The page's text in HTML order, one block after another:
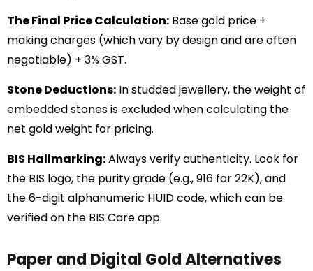
The Final Price Calculation: Base gold price +
making charges (which vary by design and are often
negotiable) + 3% GST.
Stone Deductions: In studded jewellery, the weight of
embedded stones is excluded when calculating the
net gold weight for pricing.
BIS Hallmarking:Always verify authenticity. Look for
the BIS logo, the purity grade (e.g., 916 for 22K), and
the 6-digit alphanumeric HUID code, which can be
verified on the BIS Care app.
Paper and Digital Gold Alternatives